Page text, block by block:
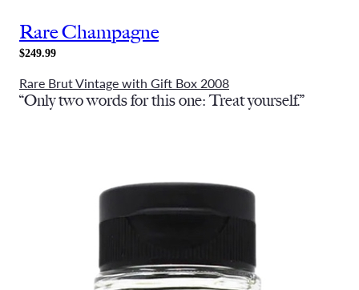
Rare Champagne
$249.99
Rare Brut Vintage with Gift Box 2008
“Only two words for this one: Treat yourself.”